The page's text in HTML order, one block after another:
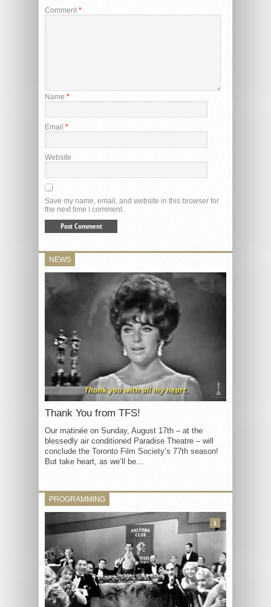
Comment*
Name *
Email *
Website
Save my name, email, and website in this browser for
the next time I comment.
NEWS
Thank You from TFS!
Our matinée on Sunday, August 17th – at the
blessedly air conditioned Paradise Theatre – will
conclude the Toronto Film Society’s 77th season!
But take heart, as we’ll be...
PROGRAMMING
3